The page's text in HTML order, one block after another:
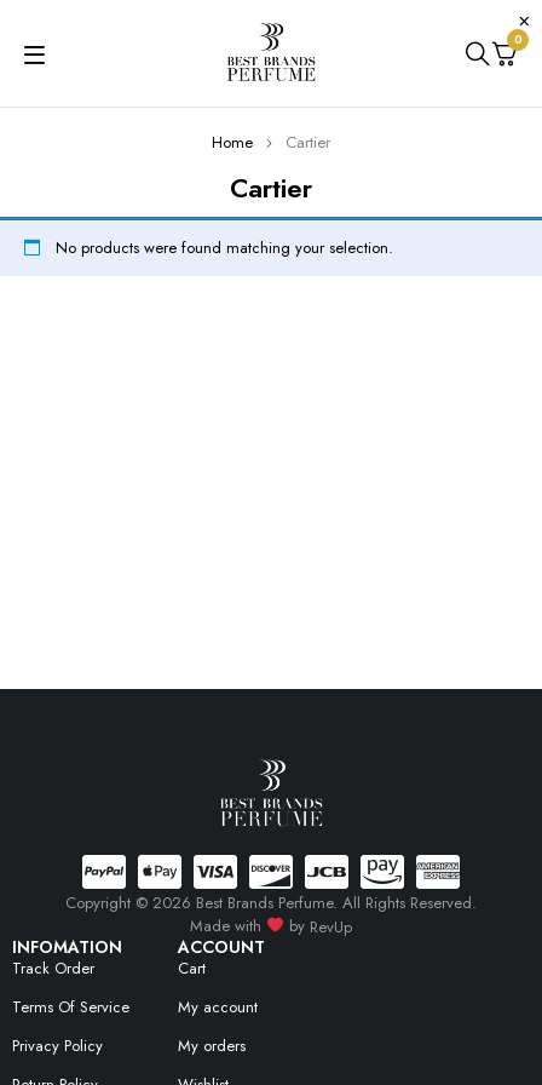
0
Cartier
Home Cartier
No products were found matching your selection.
INFOMATION
Track Order
Terms Of Service
Privacy Policy
ACCOUNT
Cart
My account
My orders
Copyright © 2026 Best Brands Perfume. All Rights Reserved.
Made with
by RevUp